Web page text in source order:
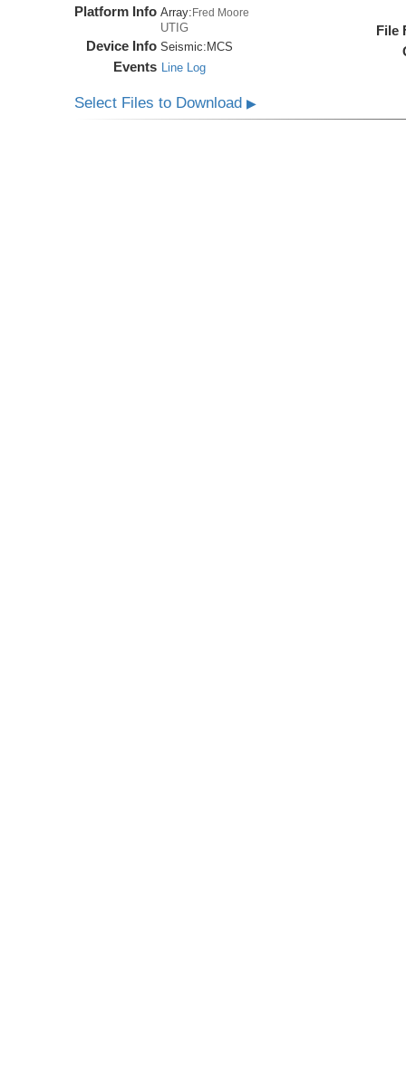
Platform Info Array:Fred Moore
UTIG
Device Info Seismic: MCS
Events Line Log
File
Select Files to Download▶